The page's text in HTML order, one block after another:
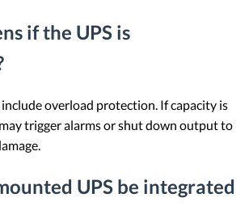
if the UPS is
overload protection. If capacity is
trigger alarms or shut down output to
UPS be integrated